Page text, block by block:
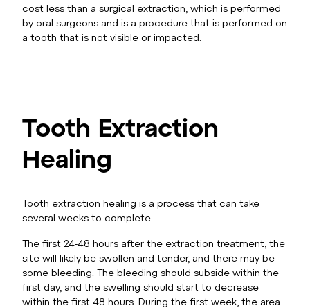
cost less than a surgical extraction, which is performed
by oral surgeons and is a procedure that is performed on
a tooth that is not visible or impacted.
Tooth Extraction
Healing
Tooth extraction healing is a process that can take
several weeks to complete.
The first 24-48 hours after the extraction treatment, the
site will likely be swollen and tender, and there may be
some bleeding. The bleeding should subside within the
first day, and the swelling should start to decrease
within the first 48 hours. During the first week, the area